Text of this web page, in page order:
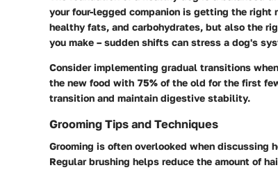
your four-legged companion is getting the
healthy fats, and carbohydrates, but also the
you make – sudden shifts can stress a dog's
Consider implementing gradual transitions
the new food with 75% of the old for the first
transition and maintain digestive stability.
Grooming Tips and Techniques
Grooming is often overlooked when
Regular brushing helps reduce the amount of